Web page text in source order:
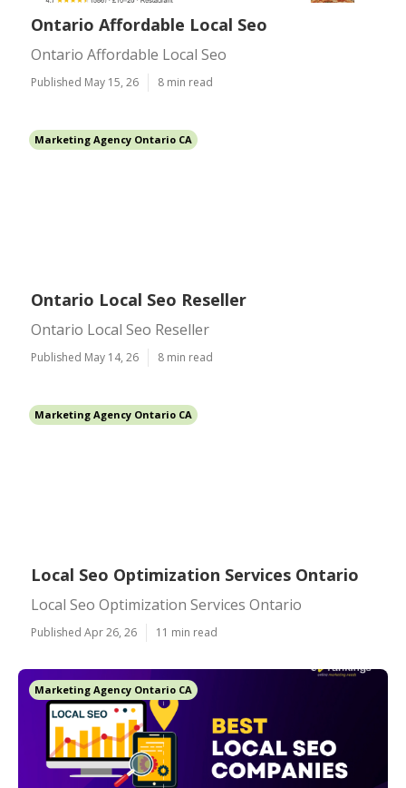
Ontario Affordable Local Seo
Ontario Affordable Local Seo
Published May 15, 26 8 min read
Marketing Agency Ontario CA
Ontario Local Seo Reseller
Ontario Local Seo Reseller
Published May 14, 26 8 min read
Marketing Agency Ontario CA
Local Seo Optimization Services Ontario
Local Seo Optimization Services Ontario
Published Apr 26, 26 11 min read
Marketing Agency Ontario CA